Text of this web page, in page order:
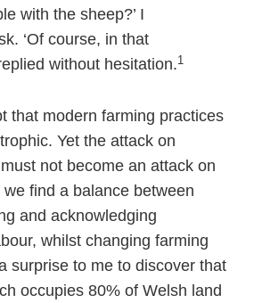
with the sheep?’ I
‘Of course, in that
without hesitation.1
that modern farming practices
Yet the attack on
not become an attack on
find a balance between
and acknowledging
whilst changing farming
surprise to me to discover that
occupies 80% of Welsh land